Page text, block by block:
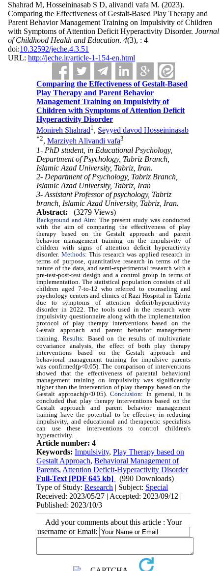
Shahrad M, Hosseininasab S D, alivandi vafa M. (2023).
Comparing the Effectiveness of Gestalt-Based Play Therapy and
Parent Behavior Management Training on Impulsivity of Children
with Symptoms of Attention Deficit Hyperactivity Disorder. Journal
of Childhood Health and Education. 4(3), : 4
doi:10.32592/jeche.4.3.51
URL: http://jeche.ir/article-1-154-en.html
Comparing the Effectiveness of Gestalt-Based
Play Therapy and Parent Behavior
Management Training on Impulsivity of
Children with Symptoms of Attention Deficit
Hyperactivity Disorder
Monireh Shahrad1, Seyyed davod Hosseininasab
*2,Marziyeh Alivandi vafa3
1- PhD student, in Educational Psychology,
Department of Psychology, Tabriz Branch,
Islamic Azad University, Tabriz, Iran.
2- Department of Psychology, Tabriz Branch,
Islamic Azad University, Tabriz, Iran
3- Assistant Professor of psychology, Tabriz
branch, Islamic Azad University, Tabriz, Iran.
Abstract:
(3279 Views)
Background and Aim: The present study was conducted
with the aim of comparing the effectiveness of play
therapy based on the Gestalt approach and parent
behavior management training on the impulsivity of
children with signs of attention deficit hyperactivity
disorder. Methods: This research was applied research in
terms of purpose, quantitative research in terms of the
nature of the data, and semi-experimental research with a
pre-test-post-test design and a control group in terms of
implementation. The statistical population consists of all
children aged 7-to-12 who referred to counseling and
psychology centers and clinics of Razi Hospital in Tabriz
due to symptoms of attention deficit/hyperactivity
disorder in 2022. The tools used in the research were
impulsivity questionnaire along with the implementation
protocol of play therapy interventions based on the
Gestalt approach and parent behavior management
training. Results: Based on the results of multivariate
covariance analysis, the effect of both play therapy
interventions based on the Gestalt approach and
behavioral management training for impulsive parents
was confirmed(p<0.05). The comparison of interventions
showed that the effectiveness of parental behavioral
management training on impulsivity was significantly
higher than the intervention of play therapy based on the
Gestalt approach(p<0.05).Conclusion: In general, it is
concluded that play therapy interventions based on the
Gestalt approach and parent behavior management
training have the potential to be effective in reducing
impulsivity, and educational and therapeutic specialists
can use these interventions to control children's
hyperactivity.
Article number: 4
Keywords:Impulsivity,Play Therapy based on
Gestalt Approach,Behavioral Management of
Parents, Attention Deficit-Hyperactivity Disorder
Full-Text [PDF 645 kb]
(990 Downloads)
Type of Study:Research | Subject: Special
Received: 2023/05/27 | Accepted: 2023/09/12 |
Published: 2023/10/3
Add your comments about this article : Your
username or Email: